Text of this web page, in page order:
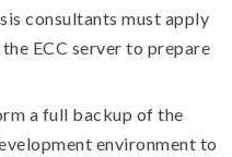
consultants must apply
ECC server to prepare
a full backup of the
environment to